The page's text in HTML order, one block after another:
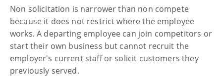
Non solicitation is narrower than non compete
because it does not restrict where the employee
works. A departing employee can join competitors or
start their own business but cannot recruit the
employer's current staff or solicit customers they
previously served.